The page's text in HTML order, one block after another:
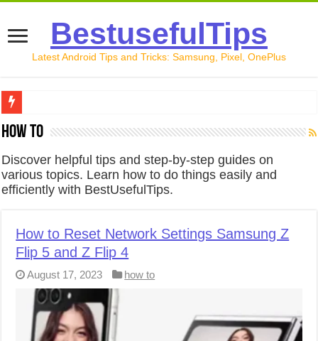
BestusefulTips
Latest Android Tips and Tricks: Samsung, Pixel, OnePlus
Google Pixel 10 Review: Is It Worth Buying in 2026?
How to Record Your Screen on Android in 2026
How to Free Up Space on Android in 2026: 15 Methods
How to Transfer Data from Android to Android in 2026
how to
Discover helpful tips and step-by-step guides on
various topics. Learn how to do things easily and
efficiently with BestUsefulTips.
How to Reset Network Settings Samsung Z
Flip 5 and Z Flip 4
August 17, 2023 how to